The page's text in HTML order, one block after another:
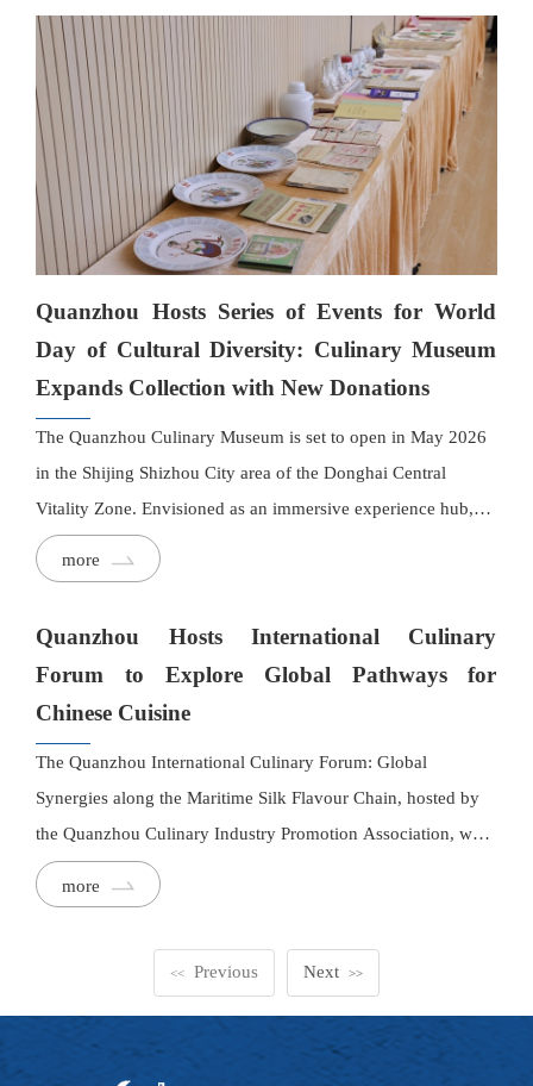
representatives from across China to discuss cutting-edge
technologies and trends in the development and industrial
application of functional food resources.
Quanzhou Hosts Series of Events for World
Day of Cultural Diversity: Culinary Museum
Expands Collection with New Donations
The Quanzhou Culinary Museum is set to open in May 2026
in the Shijing Shizhou City area of the Donghai Central
Vitality Zone. Envisioned as an immersive experience hub,
the museum will integrate exhibitions of Quanzhou cuisine,
culinary research, professional exchange, signature banquet
through the region's rich gastronomic heritage.
more
Quanzhou Hosts International Culinary
Forum to Explore Global Pathways for
Chinese Cuisine
The Quanzhou International Culinary Forum: Global
Synergies along the Maritime Silk Flavour Chain, hosted by
the Quanzhou Culinary Industry Promotion Association, was
recently held in Quanzhou. Culinary professionals and
industry representatives from various countries gathered to
cooperation in the food and beverage industry and the global
development of Chinese cuisine.
more
<< Previous Next >>